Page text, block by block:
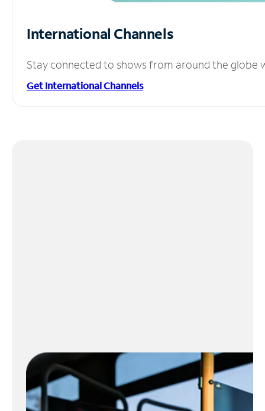
International Channels
Stay connected to shows from around the globe
Get International Channels